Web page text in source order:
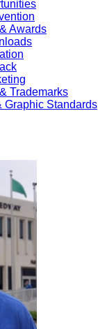
Awards
Trademarks
Graphic Standards